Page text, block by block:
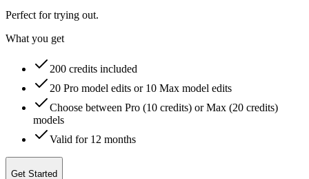
Perfect for trying out.
What you get
200 credits included
20 Pro model edits or 10 Max model edits
Choose between Pro (10 credits) or Max (20 credits)
models
Valid for 12 months
Get Started